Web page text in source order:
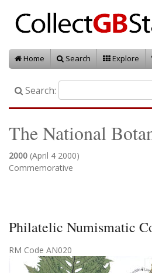
Home Search Explore
Search:
The National
2000 (April 4 2000)
Commemorative
Philatelic Numismatic
RM Code AN020